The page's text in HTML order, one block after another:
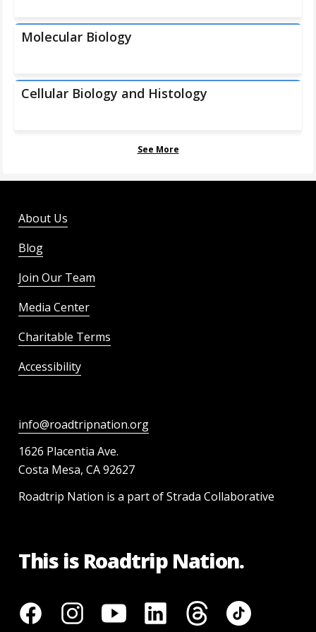
Molecular Biology
Cellular Biology and Histology
See More
About Us
Blog
Join Our Team
Media Center
Charitable Terms
Accessibility
info@roadtripnation.org
1626 Placentia Ave.
Costa Mesa, CA 92627
Roadtrip Nation is a part of Strada Collaborative
This is Roadtrip Nation.